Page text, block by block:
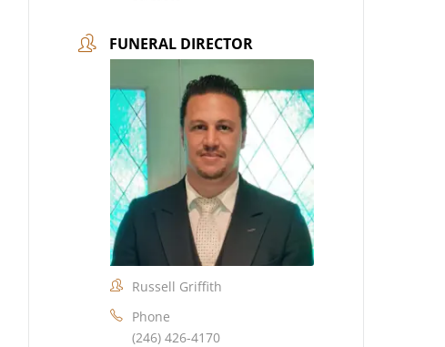
FUNERAL DIRECTOR
Russell Griffith
Phone
(246) 426-4170